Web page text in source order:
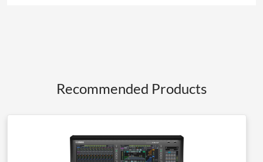
Recommended Products